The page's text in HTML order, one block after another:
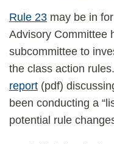
Rule 23 may be in
Advisory Committee
subcommittee to
the class action
report (pdf)
been conducting a
potential rule